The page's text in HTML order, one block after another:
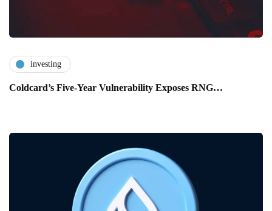
investing
Coldcard’s Five-Year Vulnerability Exposes RNG…